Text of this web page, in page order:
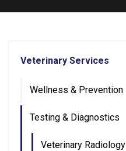
Veterinary Services
Wellness & Prevention
Testing & Diagnostics
Veterinary Radiology